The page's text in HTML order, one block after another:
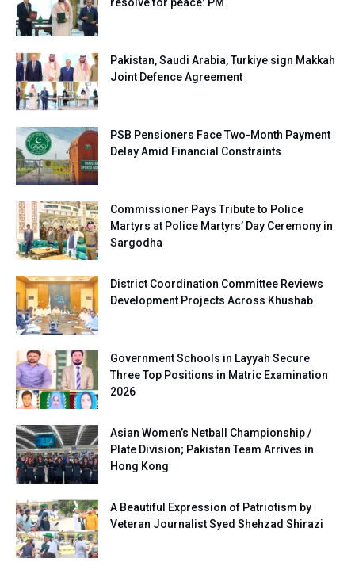
resolve for peace: PM
Pakistan, Saudi Arabia, Turkiye sign Makkah
Joint Defence Agreement
PSB Pensioners Face Two-Month Payment
Delay Amid Financial Constraints
Commissioner Pays Tribute to Police
Martyrs at Police Martyrs’ Day Ceremony in
Sargodha
District Coordination Committee Reviews
Development Projects Across Khushab
Government Schools in Layyah Secure
Three Top Positions in Matric Examination
2026
Asian Women’s Netball Championship /
Plate Division; Pakistan Team Arrives in
Hong Kong
A Beautiful Expression of Patriotism by
Veteran Journalist Syed Shehzad Shirazi